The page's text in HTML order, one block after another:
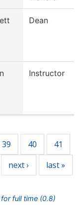
Dean
Instructor
39 40 41
next › last »
full time (0.8)